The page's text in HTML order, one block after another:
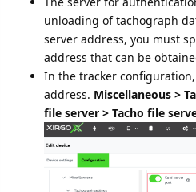
unloading of tachograph
server address, you must
address that can be
In the tracker
address. Miscellaneous >
file server > Tacho file